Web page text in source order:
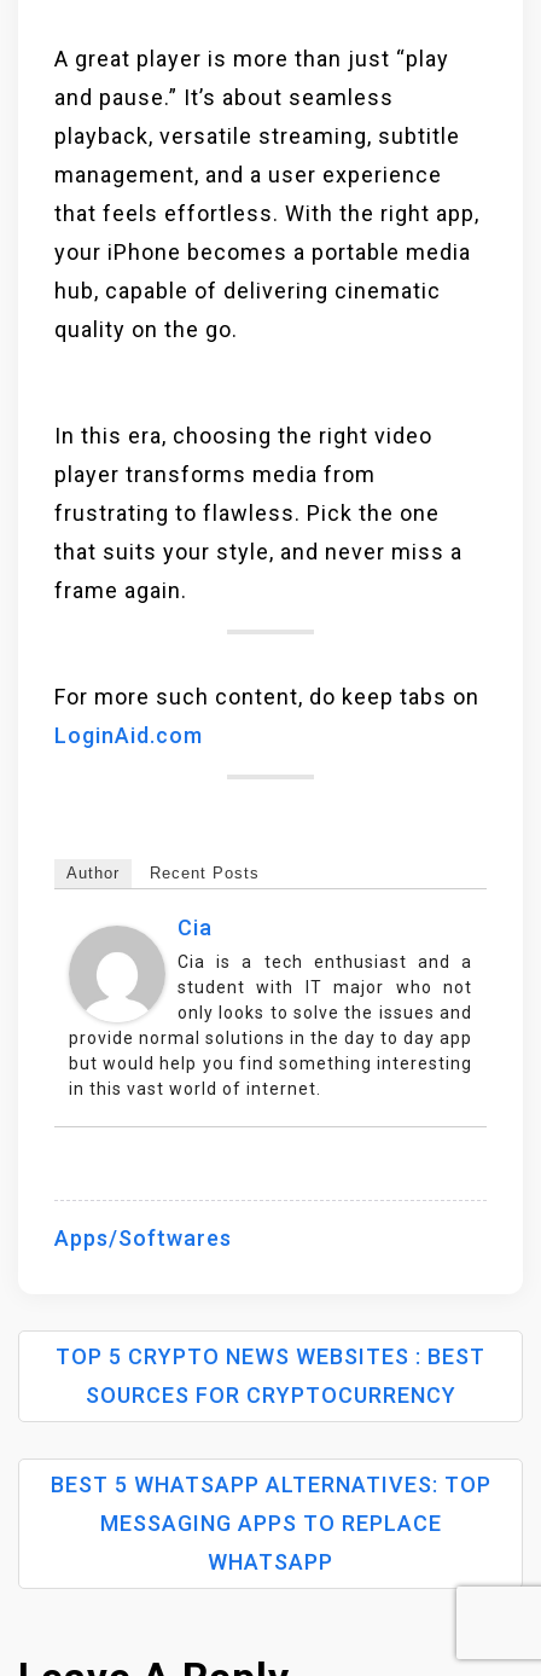
A great player is more than just “play
and pause.” It’s about seamless
playback, versatile streaming, subtitle
management, and a user experience
that feels effortless. With the right app,
your iPhone becomes a portable media
hub, capable of delivering cinematic
quality on the go.
In this era, choosing the right video
player transforms media from
frustrating to flawless. Pick the one
that suits your style, and never miss a
frame again.
For more such content, do keep tabs on
LoginAid.com
Author Recent Posts
Cia
Cia is a tech enthusiast and a
student with IT major who not
only looks to solve the issues and
provide normal solutions in the day to day app
but would help you find something interesting
in this vast world of internet.
Apps/Softwares
O
TOP 5 CRYPTO NEWS WEBSITES : BEST
SOURCES FOR CRYPTOCURRENCY
BEST 5 WHATSAPP ALTERNATIVES: TOP
MESSAGING APPS TO REPLACE
WHATSAPP